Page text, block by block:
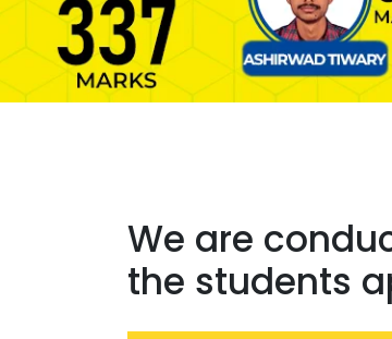
We are
the students